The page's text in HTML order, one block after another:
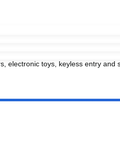
electronic toys, keyless entry and